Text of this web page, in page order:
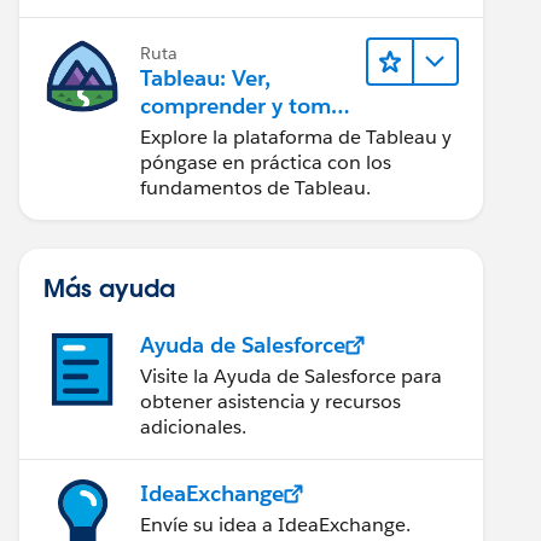
Ruta
Tableau: Ver,
comprender y tomar
medidas a partir de
los datos
Explore la plataforma de Tableau y
póngase en práctica con los
fundamentos de Tableau.
Más ayuda
Ayuda de Salesforce
Visite la Ayuda de Salesforce para
obtener asistencia y recursos
adicionales.
IdeaExchange
Envíe su idea a IdeaExchange.